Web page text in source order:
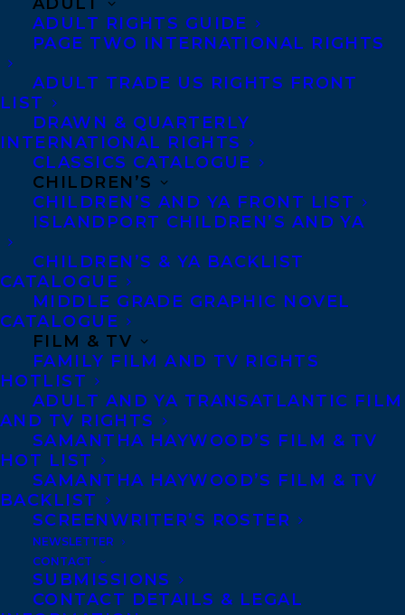
ADULT RIGHTS GUIDE
PAGE TWO INTERNATIONAL RIGHTS
ADULT TRADE US RIGHTS FRONT
LIST
DRAWN & QUARTERLY
INTERNATIONAL RIGHTS
CLASSICS CATALOGUE
CHILDREN’S
CHILDREN’S AND YA FRONT LIST
ISLANDPORT CHILDREN’S AND YA
CHILDREN’S & YA BACKLIST
CATALOGUE
MIDDLE GRADE GRAPHIC NOVEL
CATALOGUE
FILM & TV
FAMILY FILM AND TV RIGHTS
HOTLIST
ADULT AND YA TRANSATLANTIC FILM
AND TV RIGHTS
SAMANTHA HAYWOOD’S FILM & TV
HOT LIST
SAMANTHA HAYWOOD’S FILM & TV
BACKLIST
SCREENWRITER’S ROSTER
NEWSLETTER
CONTACT
SUBMISSIONS
CONTACT DETAILS & LEGAL
undergraduate years, Liz won awards for
her writing and also produced and edited a
complete an MA in journalism from the
University of Western Ontario but got
distracted by her passion for coding and
has spent most of her working life in
technology. She’s lived in London, England,
for 20+ years where she’s a well-known
member of the tech community but has yet
to drop her Canadian accent. In a full-
circle moment, Liz’s day job is in the tech
department of the Financial Times. Liz can
be found in a flat overlooking the River
Thames in southwest London with her
English husband, daughter, and a pair of
Maine Coon cats. When she’s not writing,
she’s exploring London’s food scene,
museums and historic sites.
Liz is represented by Samantha
Haywood and Eva Oakes.